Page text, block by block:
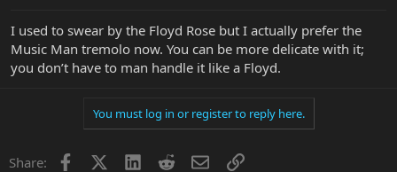
I used to swear by the Floyd Rose but I actually prefer the
Music Man tremolo now. You can be more delicate with it;
you don’t have to man handle it like a Floyd.
You must log in or register to reply here.
Share: Facebook LinkedInRedditEmailLink